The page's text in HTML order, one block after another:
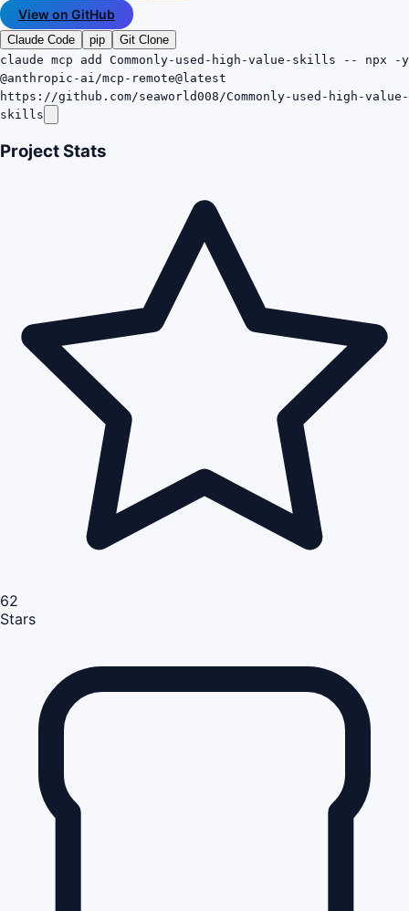
View on GitHub
Claude Code pip
Git Clone
claude mcp add Commonly-used-high-value-skills -- npx -y
@anthropic-ai/mcp-remote@latest
https://github.com/seaworld008/Commonly-used-high-value-
skills
Project Stats
62
Stars